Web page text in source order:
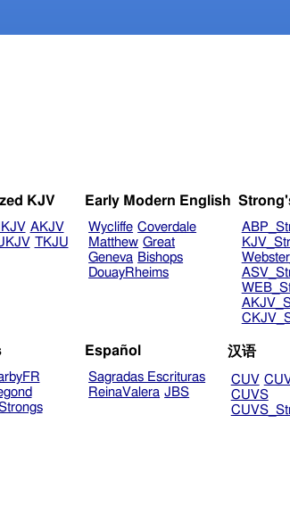
KJV
AKJV
TKJU
Early Modern English
Wycliffe Coverdale
Matthew Great
Geneva Bishops
DouayRheims
Español
Sagradas Escrituras
ReinaValera JBS
汉语
CUV
CUVS